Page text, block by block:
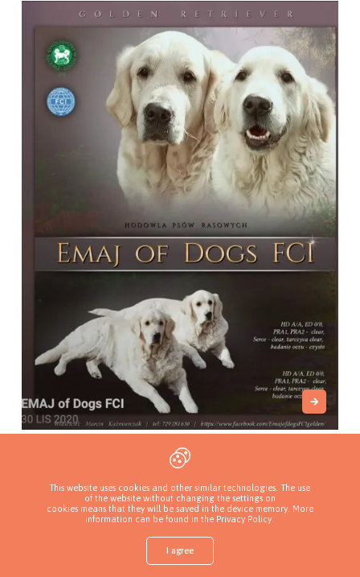
Add a kennel
This website uses cookies and other similar technologies. The use
of the website without changing the settings on
cookies means that they will be saved in the device memory. More
information can be found in the Privacy Policy
I agree